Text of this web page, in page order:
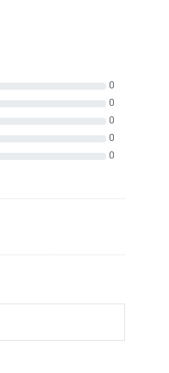
0
0
0
0
0